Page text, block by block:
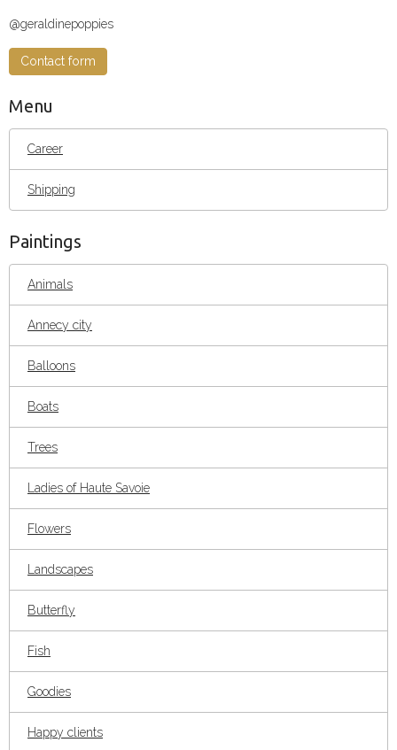
@geraldinepoppies
Contact form
Menu
Career
Shipping
Paintings
Animals
Annecy city
Balloons
Boats
Trees
Ladies of Haute Savoie
Flowers
Landscapes
Butterfly
Fish
Goodies
Happy clients